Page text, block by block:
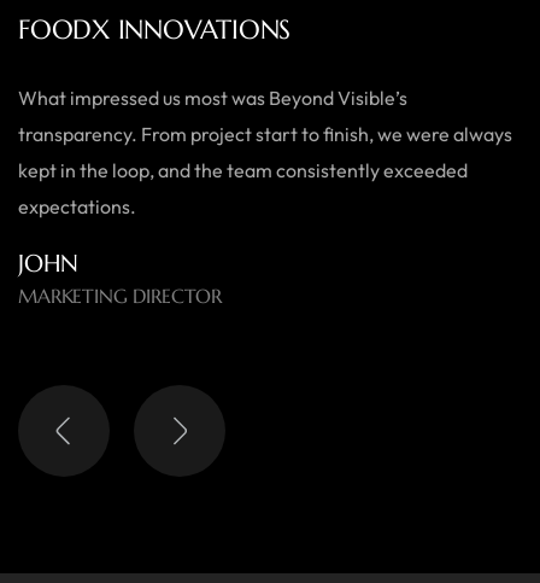
AUSTRALIAN HOME GOODS
Thanks to Beyond Visible, we’ve seen a significant boost in
both our online sales and brand visibility. Their expert
guidance and design solutions have made a noticeable
difference.